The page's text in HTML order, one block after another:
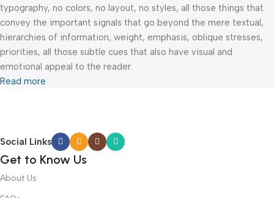
typography, no colors, no layout, no styles, all those things that
convey the important signals that go beyond the mere textual,
hierarchies of information, weight, emphasis, oblique stresses,
priorities, all those subtle cues that also have visual and
emotional appeal to the reader.
Read more
Social Links
Get to Know Us
About Us